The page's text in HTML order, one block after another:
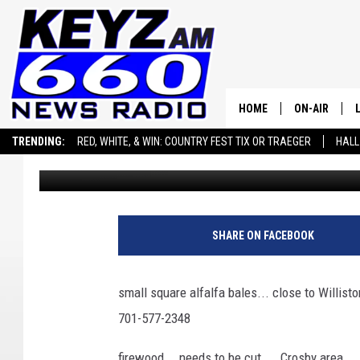
TRENDING: RED, WHITE, & WIN: COUNTRY FEST TIX OR TRAEGER
HOME ON-AIR
ALL STAFF
SCHEDULE
WEDNESDAY, NOV 19,
Micheal Reuter Published: November 19, 2025
SHARE ON FACEBOOK
small square alfalfa bales... close to
701-577-2348